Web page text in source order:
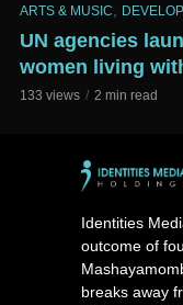
ARTS & MUSIC
UN agencies
women living
133 views 2 min read
Identities
outcome of
breaks away